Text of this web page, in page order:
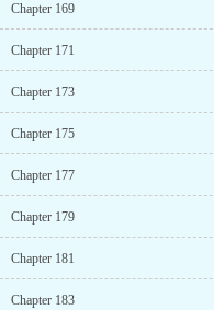
Chapter 169
Chapter 171
Chapter 173
Chapter 175
Chapter 177
Chapter 179
Chapter 181
Chapter 183